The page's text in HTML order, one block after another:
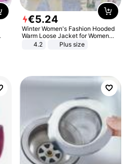
€5.24
Winter Women's Fashion Hooded
Warm Loose Jacket for Women
Patchwork Outerwear Zipper
4.2 Plus size